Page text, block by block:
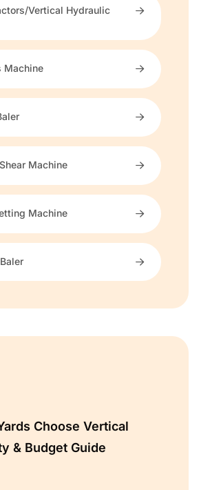
Vertical Hydraulic
Machine
Machine
Machine
Choose Vertical
& Budget Guide